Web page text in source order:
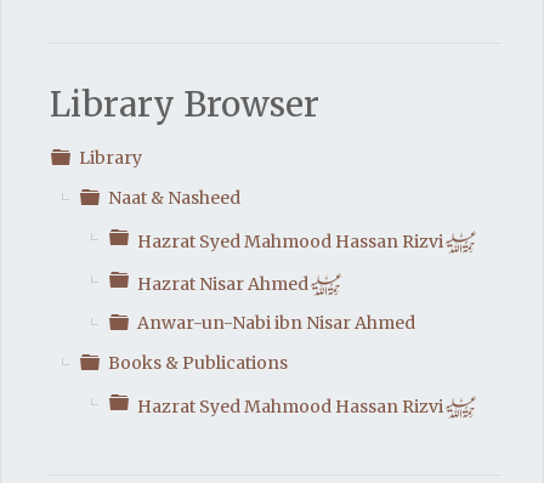
Library Browser
Folder
Library
Folder
Naat & Nasheed
Folder
Hazrat Syed Mahmood Hassan Rizvih
Folder
Hazrat Nisar Ahmedh
Folder
Anwar-un-Nabi ibn Nisar Ahmed
Folder
Books & Publications
Folder
Hazrat Syed Mahmood Hassan Rizvih